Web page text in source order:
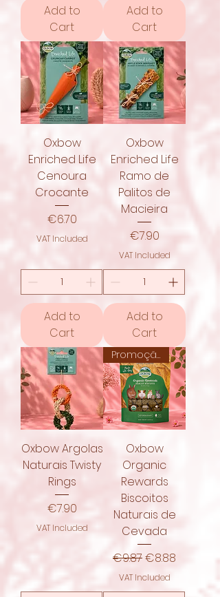
Add to
Cart
Add to
Cart
Oxbow
Enriched Life
Cenoura
Crocante
Price
€6.70
VAT Included
Add to
Cart
Oxbow
Enriched Life
Ramo de
Palitos de
Macieira
Price
€7.90
VAT Included
Add to
Cart
Oxbow Argolas
Naturais Twisty
Rings
Price
€7.90
VAT Included
Promoção
Oxbow
Organic
Rewards
Biscoitos
Naturais de
Cevada
Regular Price
€9.87Sale Price
€8.88
VAT Included